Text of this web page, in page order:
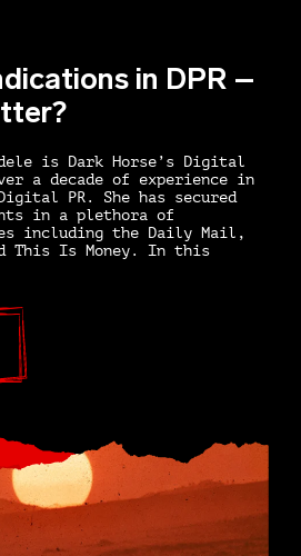
in DPR –
is Dark Horse’s Digital
a decade of experience in
PR. She has secured
in a plethora of
including the Daily Mail,
This Is Money. In this